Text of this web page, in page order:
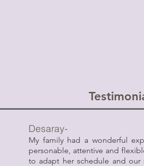
Desaray-
My family had a wonderful
personable, attentive and
to adapt her schedule and our